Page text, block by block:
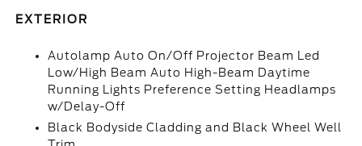
EXTERIOR
Autolamp Auto On/Off Projector Beam Led
Low/High Beam Auto High-Beam Daytime
Running Lights Preference Setting Headlamps
w/Delay-Off
Black Bodyside Cladding and Black Wheel Well